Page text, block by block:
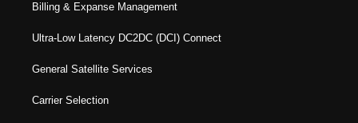
Billing & Expanse Management
Ultra-Low Latency DC2DC (DCI) Connect
General Satellite Services
Carrier Selection